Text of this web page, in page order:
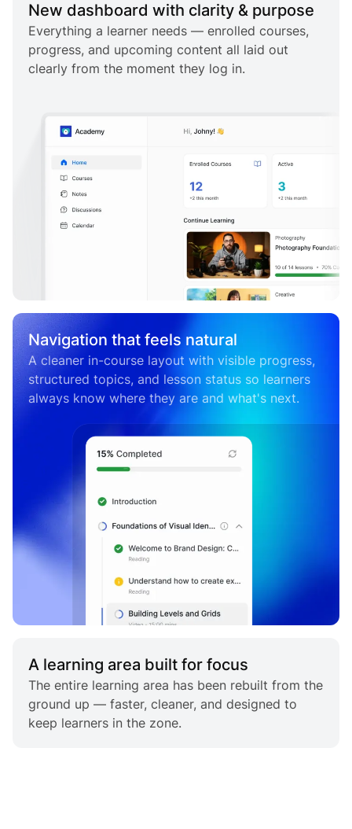
New dashboard with clarity & purpose
Everything a learner needs — enrolled courses,
progress, and upcoming content all laid out
clearly from the moment they log in.
Navigation that feels natural
A cleaner in-course layout with visible progress,
structured topics, and lesson status so learners
always know where they are and what's next.
A learning area built for focus
The entire learning area has been rebuilt from the
ground up — faster, cleaner, and designed to
keep learners in the zone.